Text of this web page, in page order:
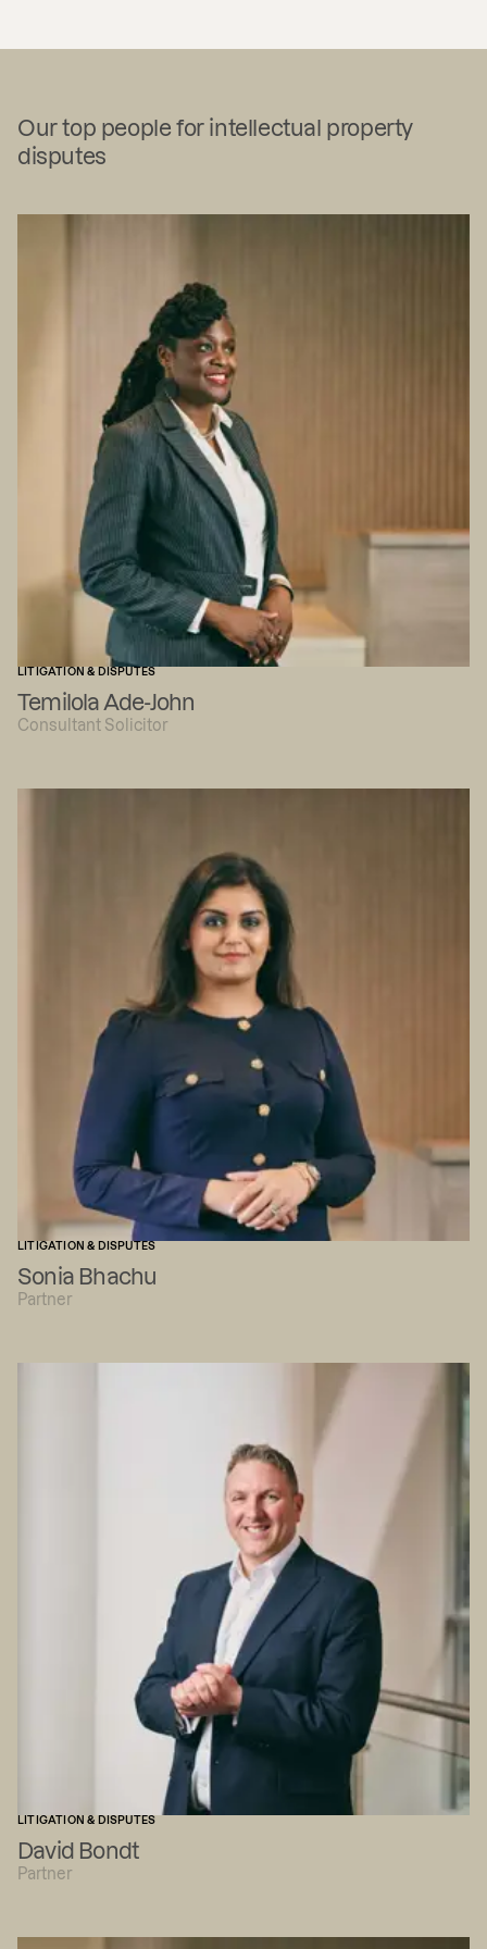
Our top people for intellectual property
disputes
LITIGATION & DISPUTES
Temilola Ade-John
Consultant Solicitor
LITIGATION & DISPUTES
Sonia Bhachu
Partner
LITIGATION & DISPUTES
David Bondt
Partner